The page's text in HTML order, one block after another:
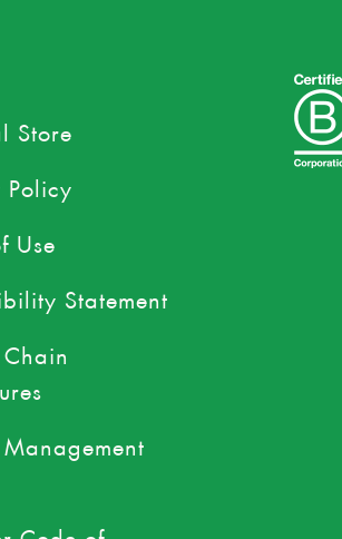
Store
Policy
Use
Statement
Management
Code of